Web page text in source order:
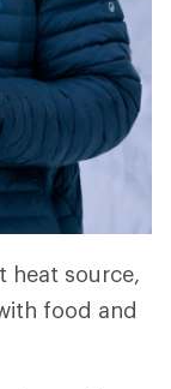
heat source,
food and